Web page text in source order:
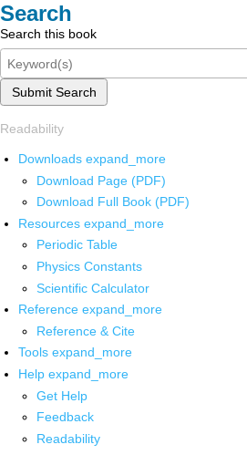
Search
Search this book
Submit Search
Readability
Downloads expand_more
Download Page (PDF)
Download Full Book (PDF)
Resources expand_more
Periodic Table
Physics Constants
Scientific Calculator
Reference expand_more
Reference & Cite
Tools expand_more
Help expand_more
Get Help
Feedback
Readability